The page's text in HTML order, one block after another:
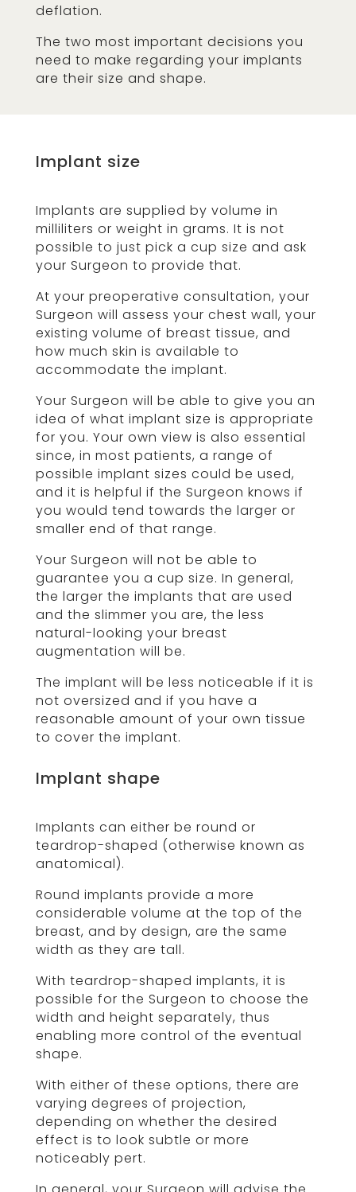
deflation.
The two most important decisions you
need to make regarding your implants
are their size and shape.
Implant size
Implants are supplied by volume in
milliliters or weight in grams. It is not
possible to just pick a cup size and ask
your Surgeon to provide that.
At your preoperative consultation, your
Surgeon will assess your chest wall, your
existing volume of breast tissue, and
how much skin is available to
accommodate the implant.
Your Surgeon will be able to give you an
idea of what implant size is appropriate
for you. Your own view is also essential
since, in most patients, a range of
possible implant sizes could be used,
and it is helpful if the Surgeon knows if
you would tend towards the larger or
smaller end of that range.
Your Surgeon will not be able to
guarantee you a cup size. In general,
the larger the implants that are used
and the slimmer you are, the less
natural-looking your breast
augmentation will be.
The implant will be less noticeable if it is
not oversized and if you have a
reasonable amount of your own tissue
to cover the implant.
Implant shape
Implants can either be round or
teardrop-shaped (otherwise known as
anatomical).
Round implants provide a more
considerable volume at the top of the
breast, and by design, are the same
width as they are tall.
With teardrop-shaped implants, it is
possible for the Surgeon to choose the
width and height separately, thus
enabling more control of the eventual
shape.
With either of these options, there are
varying degrees of projection,
depending on whether the desired
effect is to look subtle or more
noticeably pert.